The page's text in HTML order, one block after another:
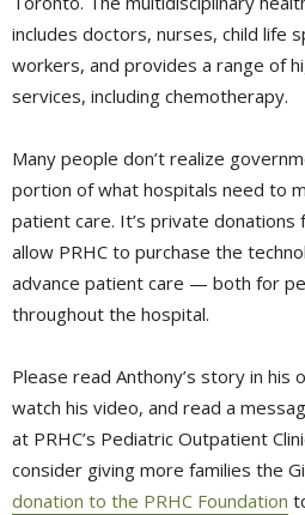
includes doctors, nurses, child life
workers, and provides a range of
services, including chemotherapy.
Many people don’t realize
portion of what hospitals need to
patient care. It’s private
allow PRHC to purchase the
advance patient care — both for
throughout the hospital.
Please read Anthony’s story in his
watch his video, and read a
at PRHC’s Pediatric Outpatient
consider giving more families the
donation to the PRHC Foundation